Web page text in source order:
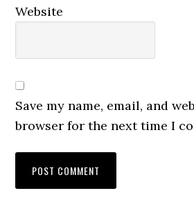
Website
Save my name, email, and
browser for the next time I